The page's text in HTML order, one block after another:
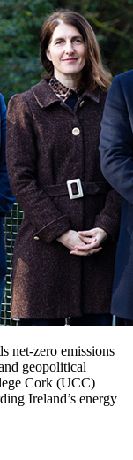
net-zero emissions
geopolitical
Cork (UCC)
Ireland’s energy